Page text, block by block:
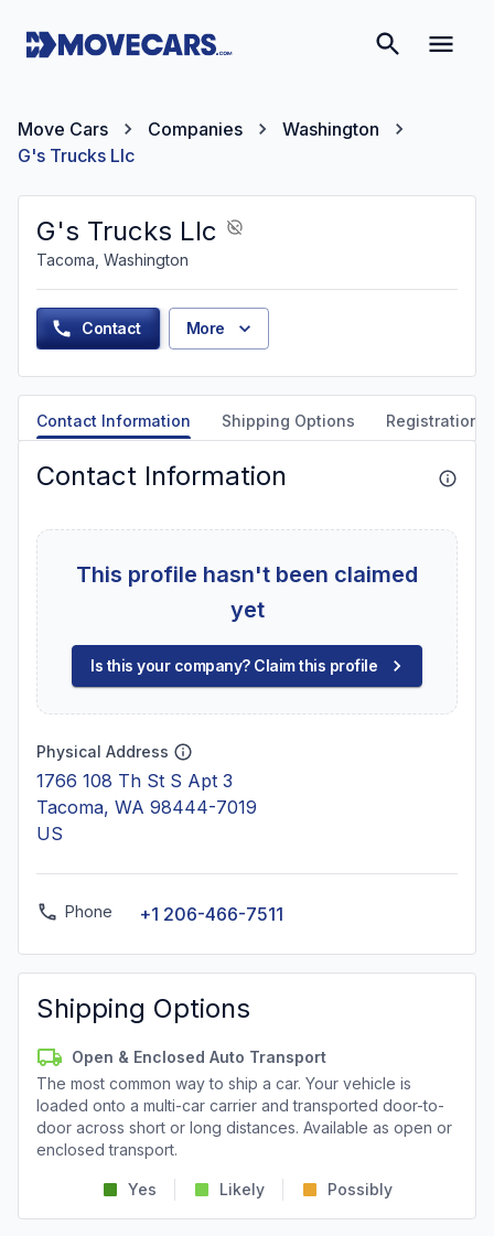
Move Cars Companies
Washington
G's Trucks Llc
G's Trucks Llc
Tacoma, Washington
Contact More
Contact Information Shipping Options Registration
Contact Information
This profile hasn't been claimed
yet
Is this your company? Claim this profile
Physical Address
1766 108 Th St S Apt 3
Tacoma, WA 98444-7019
US
Phone +1 206-466-7511
Shipping Options
Open & Enclosed Auto Transport
The most common way to ship a car. Your vehicle is
loaded onto a multi-car carrier and transported door-to-
door across short or long distances. Available as open or
enclosed transport.
Yes Likely Possibly